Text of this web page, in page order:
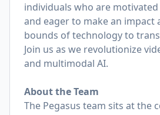
individuals who are
and eager to make an impact
bounds of technology to
Join us as we revolutionize
and multimodal AI.
About the Team
The Pegasus team sits at the